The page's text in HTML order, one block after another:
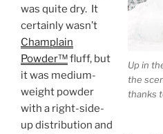
Up in
the
thanks
was quite dry. It
certainly wasn’t
Champlain
Powder™fluff, but
it was medium-
weight powder
with a right-side-
up distribution and